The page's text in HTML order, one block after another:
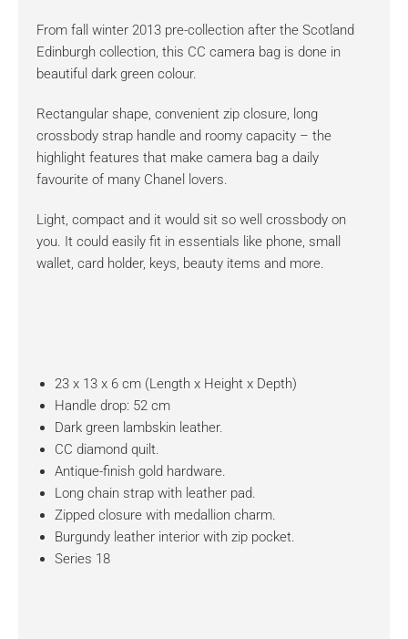
From fall winter 2013 pre-collection after the Scotland
Edinburgh collection, this CC camera bag is done in
beautiful dark green colour.
Rectangular shape, convenient zip closure, long
crossbody strap handle and roomy capacity – the
highlight features that make camera bag a daily
favourite of many Chanel lovers.
Light, compact and it would sit so well crossbody on
you. It could easily fit in essentials like phone, small
wallet, card holder, keys, beauty items and more.
23 x 13 x 6 cm (Length x Height x Depth)
Handle drop: 52 cm
Dark green lambskin leather.
CC diamond quilt.
Antique-finish gold hardware.
Long chain strap with leather pad.
Zipped closure with medallion charm.
Burgundy leather interior with zip pocket.
Series 18